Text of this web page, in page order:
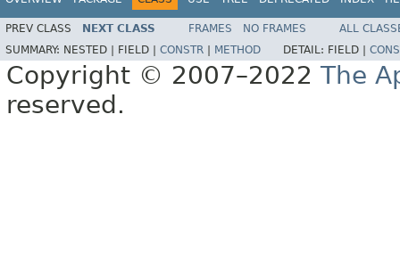
PREV CLASS NEXT CLASS FRAMES NO FRAMES
ALL
SUMMARY: NESTED | FIELD | CONSTR METHOD DETAIL: FIELD |
Copyright © 2007–2022 The
reserved.